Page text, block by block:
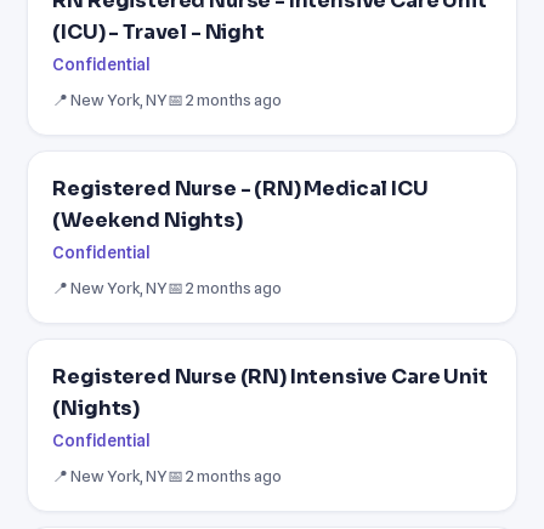
(ICU) - Travel - Night
Confidential
📍 New York, NY📅 2 months ago
Registered Nurse - (RN) Medical ICU
(Weekend Nights)
Confidential
📍 New York, NY📅 2 months ago
Registered Nurse (RN) Intensive Care Unit
(Nights)
Confidential
📍 New York, NY📅 2 months ago